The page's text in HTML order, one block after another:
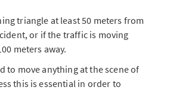
triangle at least 50 meters from
or if the traffic is moving
meters away.
to move anything at the scene of
this is essential in order to